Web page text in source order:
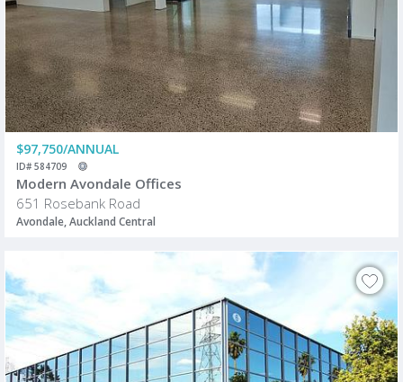
$97,750/ANNUAL
ID# 584709
Modern Avondale Offices
651 Rosebank Road
Avondale, Auckland Central